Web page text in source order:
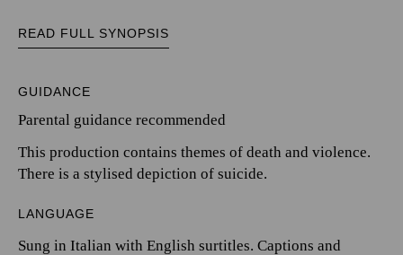
READ FULL SYNOPSIS
GUIDANCE
Parental guidance recommended
This production contains themes of death and violence.
There is a stylised depiction of suicide.
LANGUAGE
Sung in Italian with English surtitles. Captions and